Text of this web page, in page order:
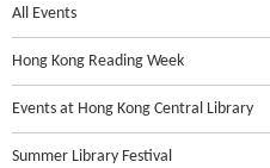
All Events
Hong Kong Reading Week
Events at Hong Kong Central Library
Summer Library Festival